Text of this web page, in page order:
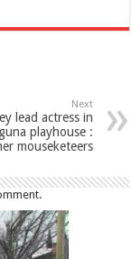
Next
lead actress in
playhouse :
mouseketeers